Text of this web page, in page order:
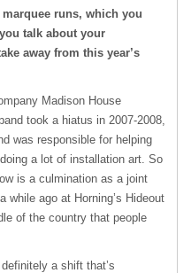
runs, which you
talk about your
away from this year’s
Madison House
took a hiatus in 2007-2008,
was responsible for helping
a lot of installation art. So
is a culmination as a joint
while ago at Horning’s Hideout
of the country that people
definitely a shift that’s